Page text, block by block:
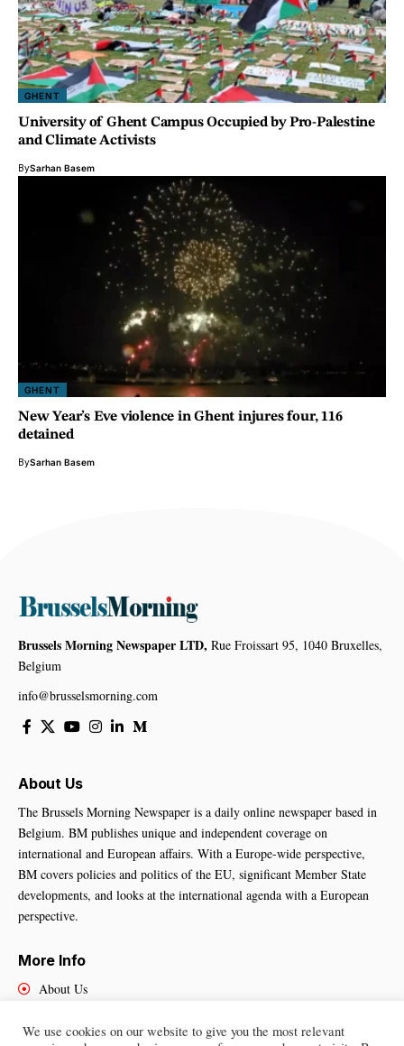
GHENT
University of Ghent Campus Occupied by Pro-Palestine
and Climate Activists
BySarhan Basem
GHENT
New Year’s Eve violence in Ghent injures four, 116
detained
BySarhan Basem
Brussels Morning Newspaper LTD, Rue Froissart 95, 1040 Bruxelles,
Belgium
info@brusselsmorning.com
About Us
The Brussels Morning Newspaper is a daily online newspaper based in
Belgium. BM publishes unique and independent coverage on
international and European affairs. With a Europe-wide perspective,
BM covers policies and politics of the EU, significant Member State
developments, and looks at the international agenda with a European
perspective.
More Info
About Us
Contact Us
We use cookies on our website to give you the most relevant